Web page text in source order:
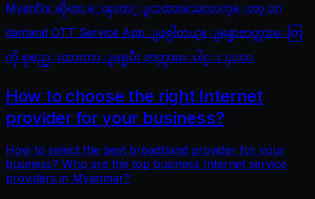
Myanflix ဆိုတာ ေၾကာ္ျငာထားသေလာက္ေတာ့ on
demand OTT Service App ျဖစ္ပါတယ္။ ျမန္မာဇာတ္ကားေတြ
ကို စုစည္းထားတာ ျဖစ္ၿပီး ဇာတ္ကားေပါင္း ၄၀၀၀
How to choose the right Internet
provider for your business?
How to select the best broadband provider for your
business? Who are the top business Internet service
providers in Myanmar?